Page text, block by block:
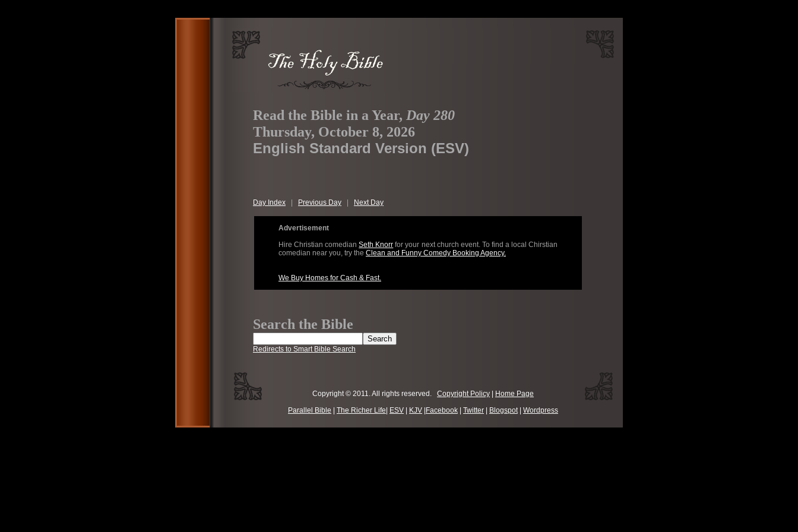
Read the Bible in a Year, Day 280
Thursday, October 8, 2026
English Standard Version (ESV)
Day Index Previous Day Next Day
Advertisement
Hire Christian comedianSeth Knorr for your next church event. To find a local Chirstian
comedian near you, try the Clean and Funny Comedy Booking Agency.
We Buy Homes for Cash & Fast.
Search the Bible
Redirects to Smart Bible Search
Copyright © 2011. All rights reserved. Copyright Policy
Home Page
Parallel Bible
The Richer Life ESV KJV Facebook Twitter Blogspot| Wordpress